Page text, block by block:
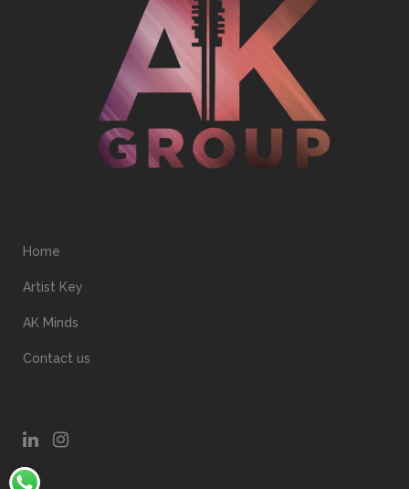
Home
Artist Key
AK Minds
Contact us